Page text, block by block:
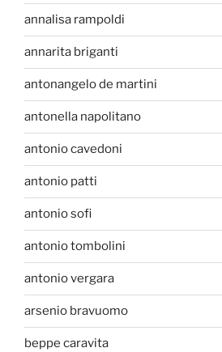
annalisa rampoldi
annarita briganti
antonangelo de martini
antonella napolitano
antonio cavedoni
antonio patti
antonio sofi
antonio tombolini
antonio vergara
arsenio bravuomo
beppe caravita